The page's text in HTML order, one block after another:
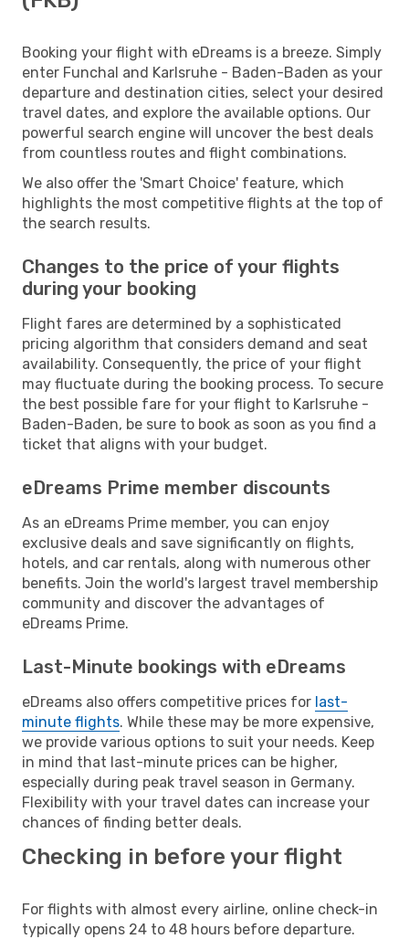
Booking your flight with eDreams is a breeze. Simply
enter Funchal and Karlsruhe - Baden-Baden as your
departure and destination cities, select your desired
travel dates, and explore the available options. Our
powerful search engine will uncover the best deals
from countless routes and flight combinations.
We also offer the 'Smart Choice' feature, which
highlights the most competitive flights at the top of
the search results.
Changes to the price of your flights
during your booking
Flight fares are determined by a sophisticated
pricing algorithm that considers demand and seat
availability. Consequently, the price of your flight
may fluctuate during the booking process. To secure
the best possible fare for your flight to Karlsruhe -
Baden-Baden, be sure to book as soon as you find a
ticket that aligns with your budget.
eDreams Prime member discounts
As an eDreams Prime member, you can enjoy
exclusive deals and save significantly on flights,
hotels, and car rentals, along with numerous other
benefits. Join the world's largest travel membership
community and discover the advantages of
eDreams Prime.
Last-Minute bookings with eDreams
eDreams also offers competitive prices for last-
minute flights. While these may be more expensive,
we provide various options to suit your needs. Keep
in mind that last-minute prices can be higher,
especially during peak travel season in Germany.
Flexibility with your travel dates can increase your
chances of finding better deals.
Checking in before your flight
For flights with almost every airline, online check-in
typically opens 24 to 48 hours before departure.